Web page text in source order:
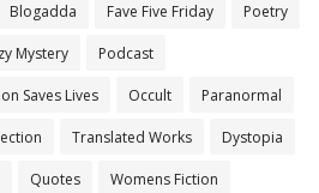
Blogadda Fave Five Friday Poetry
Mystery Podcast
Saves Lives Occult Paranormal
Translated Works Dystopia
Quotes Womens Fiction